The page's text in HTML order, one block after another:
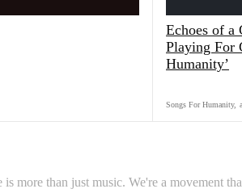
Echoes of a
Playing For
Humanity’
Songs For Humanity,
more than just music. We're a movement